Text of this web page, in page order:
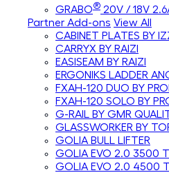
GRABO® 20V / 18V
Partner Add-ons View All
CABINET PLATES BY
CARRYX BY RAIZI
EASISEAM BY RAIZI
ERGONIKS LADDER
FXAH-120 DUO BY
FXAH-120 SOLO BY
G-RAIL BY GMR
GLASSWORKER BY
GOLIA BULL LIFTER
GOLIA EVO 2.0 3500
GOLIA EVO 2.0 4500